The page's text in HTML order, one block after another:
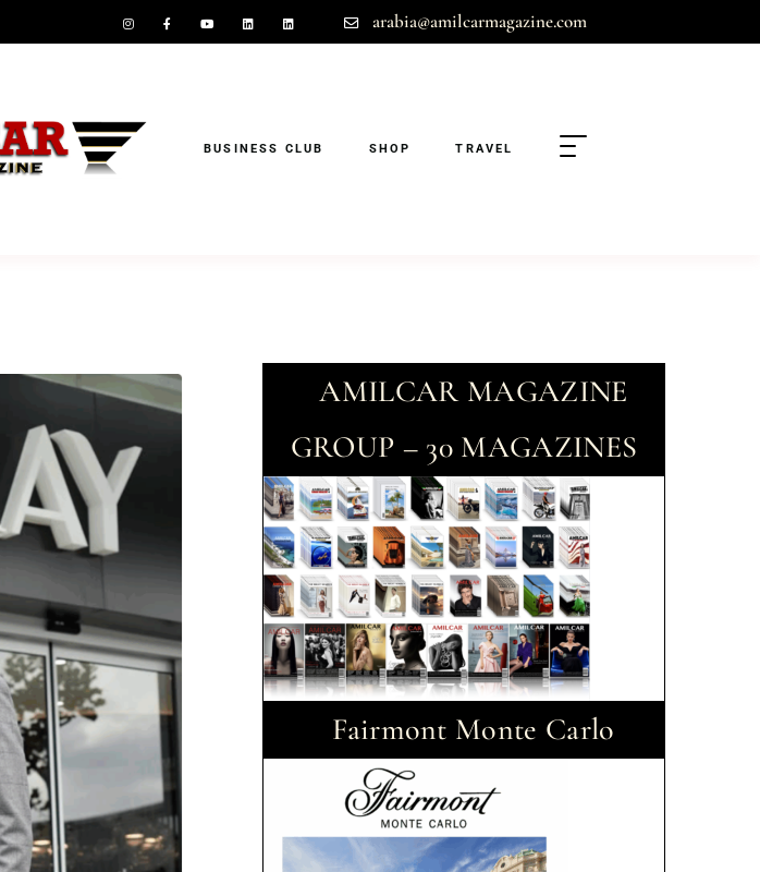
arabia@amilcarmagazine.com
BUSINESS CLUB SHOP TRAVEL
AMILCAR MAGAZINE
GROUP – 30 MAGAZINES
Fairmont Monte Carlo